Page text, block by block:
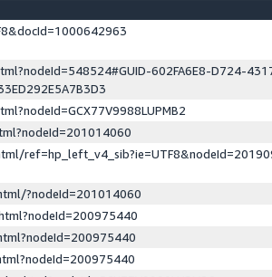
602FA6E8-D724-
?nodeId=201014060